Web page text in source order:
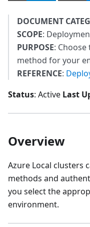
DOCUMENT
SCOPE:
PURPOSE:
method for your
REFERENCE:
Status: Active Last
Overview
Azure Local clusters
methods and
you select the
environment.